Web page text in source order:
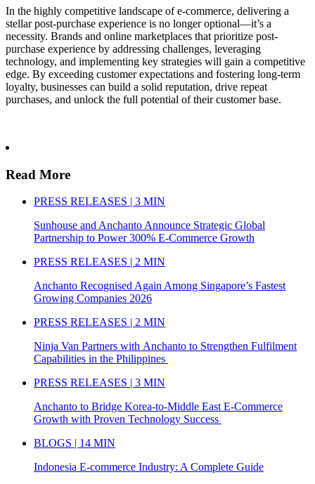
In the highly competitive landscape of e-commerce, delivering a
stellar post-purchase experience is no longer optional—it’s a
necessity. Brands and online marketplaces that prioritize post-
purchase experience by addressing challenges, leveraging
technology, and implementing key strategies will gain a competitive
edge. By exceeding customer expectations and fostering long-term
loyalty, businesses can build a solid reputation, drive repeat
purchases, and unlock the full potential of their customer base.
Read More
PRESS RELEASES | 3 MIN
Sunhouse and Anchanto Announce Strategic Global
Partnership to Power 300% E-Commerce Growth
PRESS RELEASES | 2 MIN
Anchanto Recognised Again Among Singapore’s Fastest
Growing Companies 2026
PRESS RELEASES | 2 MIN
Ninja Van Partners with Anchanto to Strengthen Fulfilment
Capabilities in the Philippines
PRESS RELEASES | 3 MIN
Anchanto to Bridge Korea-to-Middle East E-Commerce
Growth with Proven Technology Success
BLOGS | 14 MIN
Indonesia E-commerce Industry: A Complete Guide